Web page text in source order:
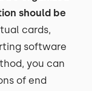
should be
cards,
software
you can
of end